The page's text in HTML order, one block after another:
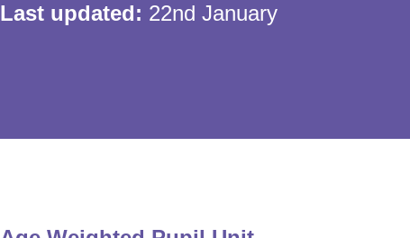
Last updated: 22nd January